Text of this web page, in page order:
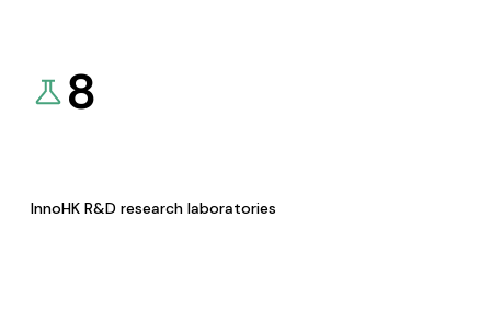
8
InnoHK R&D research laboratories